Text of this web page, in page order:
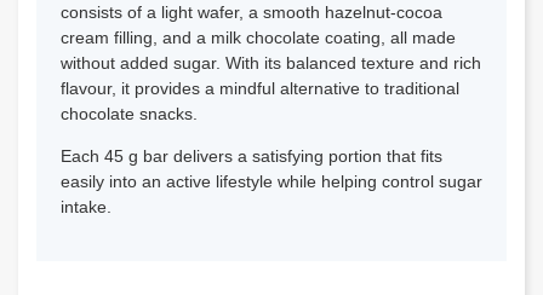
consists of a light wafer, a smooth hazelnut-cocoa
cream filling, and a milk chocolate coating, all made
without added sugar. With its balanced texture and rich
flavour, it provides a mindful alternative to traditional
chocolate snacks.
Each 45 g bar delivers a satisfying portion that fits
easily into an active lifestyle while helping control sugar
intake.